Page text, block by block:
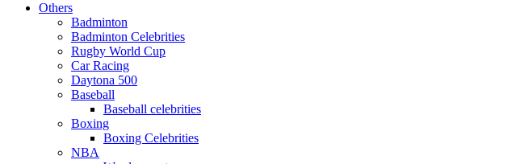
Others
Badminton
Badminton Celebrities
Rugby World Cup
Car Racing
Daytona 500
Baseball
Baseball celebrities
Boxing
Boxing Celebrities
NBA